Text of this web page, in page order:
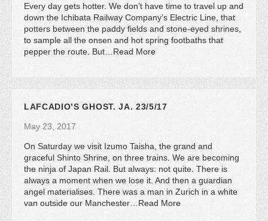
Every day gets hotter. We don’t have time to travel up and
down the Ichibata Railway Company’s Electric Line, that
potters between the paddy fields and stone-eyed shrines,
to sample all the onsen and hot spring footbaths that
pepper the route. But…Read More
LAFCADIO’S GHOST. JA. 23/5/17
May 23, 2017
On Saturday we visit Izumo Taisha, the grand and
graceful Shinto Shrine, on three trains. We are becoming
the ninja of Japan Rail. But always: not quite. There is
always a moment when we lose it. And then a guardian
angel materialises. There was a man in Zurich in a white
van outside our Manchester…Read More